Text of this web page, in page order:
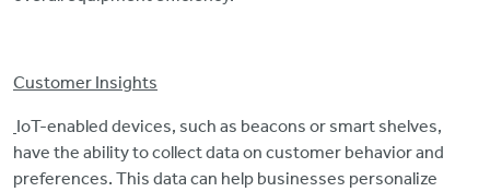
Customer Insights
IoT-enabled devices, such as beacons or smart shelves,
have the ability to collect data on customer behavior and
preferences. This data can help businesses personalize